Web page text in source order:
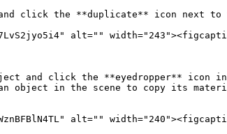
click the **duplicate** icon next
alt=""
and click the **eyedropper**
object in the scene to copy its
alt=""